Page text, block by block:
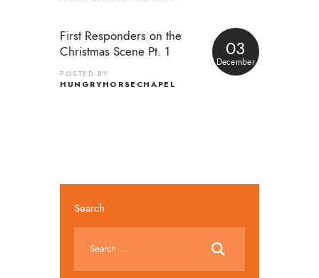
03
December
First Responders on the
Christmas Scene Pt. 1
POSTED BY
HUNGRYHORSECHAPEL
Search